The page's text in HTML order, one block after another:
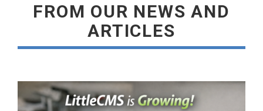
FROM OUR NEWS AND
ARTICLES